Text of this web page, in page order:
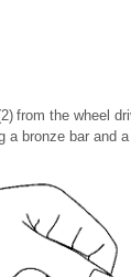
from the wheel
a bronze bar and a